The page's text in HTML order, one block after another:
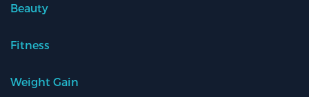
Beauty
Fitness
Weight Gain